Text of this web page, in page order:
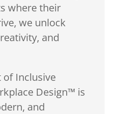
where their
we unlock
and
of Inclusive
Design™ is
and